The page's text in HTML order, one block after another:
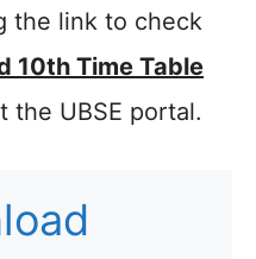
the link to check
10th Time Table
the UBSE portal.